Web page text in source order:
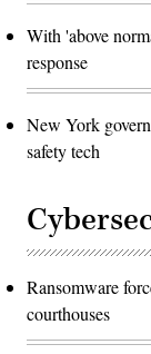
With 'above
response
New York
safety tech
Ransomware
courthouses